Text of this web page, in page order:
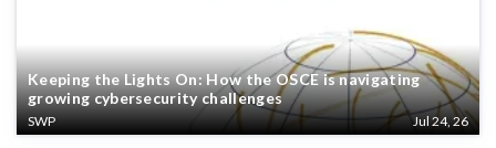
Keeping the Lights On: How the OSCE is navigating
growing cybersecurity challenges
SWP Jul 24, 26